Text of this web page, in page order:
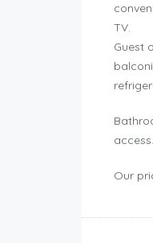
TV.
Guest
access.
Our